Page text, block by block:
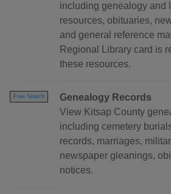
including genealogy and
resources, obituaries,
and general reference
Regional Library card is
these resources.
Free Search
Genealogy Records
View Kitsap County
including cemetery
records, marriages,
newspaper gleanings,
notices.